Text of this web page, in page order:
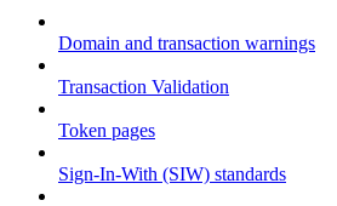
Domain and transaction warnings
Transaction Validation
Token pages
Sign-In-With (SIW) standards